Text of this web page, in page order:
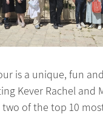
is a unique, fun
Kever Rachel and
two of the top 10